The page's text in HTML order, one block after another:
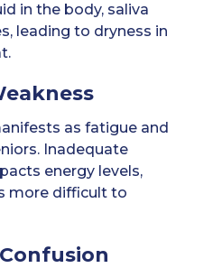
in the body, saliva
leading to dryness in
as fatigue and
Inadequate
energy levels,
more difficult to